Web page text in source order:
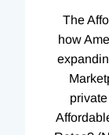
The
how